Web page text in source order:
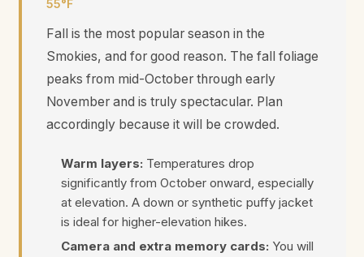
55°F
Fall is the most popular season in the
Smokies, and for good reason. The fall foliage
peaks from mid-October through early
November and is truly spectacular. Plan
accordingly because it will be crowded.
Warm layers: Temperatures drop
significantly from October onward, especially
at elevation. A down or synthetic puffy jacket
is ideal for higher-elevation hikes.
Camera and extra memory cards: You will